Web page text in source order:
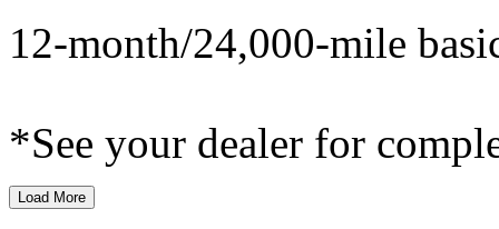
12-month/24,000-mile
*See your dealer for
Load More